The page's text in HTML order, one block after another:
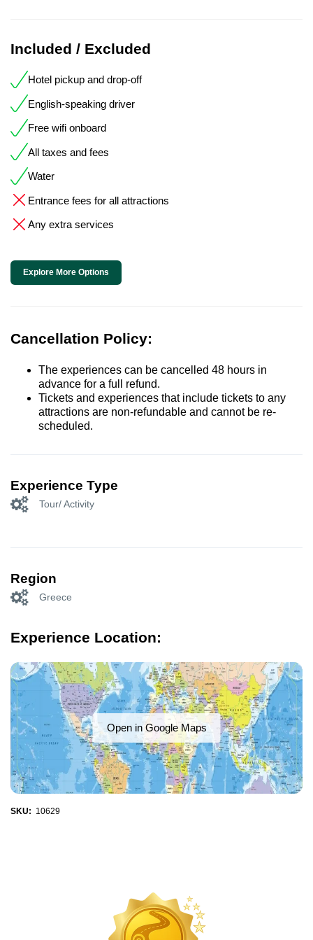
Included / Excluded
Hotel pickup and drop-off
English-speaking driver
Free wifi onboard
All taxes and fees
Water
Entrance fees for all attractions
Any extra services
Explore More Options
Cancellation Policy:
The experiences can be cancelled 48 hours in
advance for a full refund.
Tickets and experiences that include tickets to any
attractions are non-refundable and cannot be re-
scheduled.
Experience Type
Tour/ Activity
Region
Greece
Experience Location:
Open in Google Maps
SKU: 10629